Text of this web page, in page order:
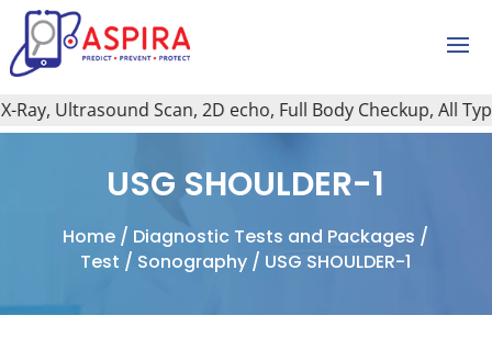
Ultrasound Scan, 2D echo, Full Body Checkup, All
USG SHOULDER-1
Home / Diagnostic Tests and Packages /
Test / Sonography / USG SHOULDER-1